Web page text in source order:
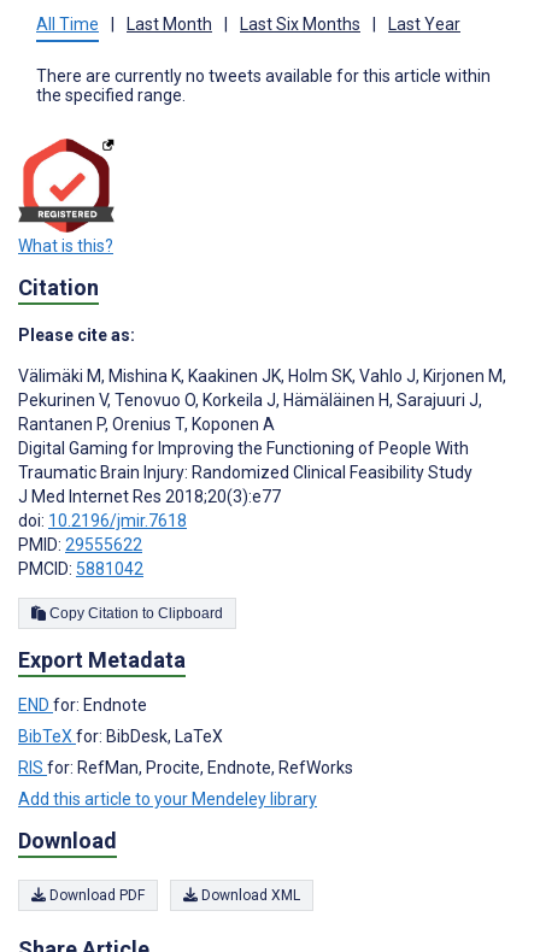
All Time Last Month Last Six Months Last Year
There are currently no tweets available for this article within
the specified range.
What is this?
Citation
Please cite as:
Välimäki M, Mishina K, Kaakinen JK, Holm SK, Vahlo J, Kirjonen M,
Pekurinen V, Tenovuo O, Korkeila J, Hämäläinen H, Sarajuuri J,
Rantanen P, Orenius T, Koponen A
Digital Gaming for Improving the Functioning of People With
Traumatic Brain Injury: Randomized Clinical Feasibility Study
J Med Internet Res 2018;20(3):e77
doi: 10.2196/jmir.7618
PMID: 29555622
PMCID: 5881042
Copy Citation to Clipboard
Export Metadata
END for: Endnote
BibTeXfor: BibDesk, LaTeX
RIS for: RefMan, Procite, Endnote, RefWorks
Add this article to your Mendeley library
Download
Download PDF Download XML